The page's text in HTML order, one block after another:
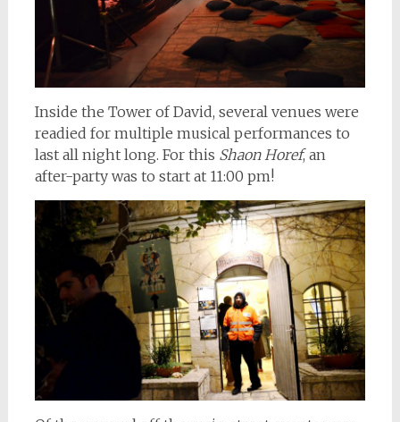
Inside the Tower of David, several venues were
readied for multiple musical performances to
last all night long. For this Shaon Horef, an
after-party was to start at 11:00 pm!